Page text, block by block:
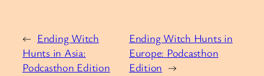
← Ending Witch
Hunts in Asia:
Podcasthon Edition
Ending Witch Hunts in
Europe: Podcasthon
Edition →